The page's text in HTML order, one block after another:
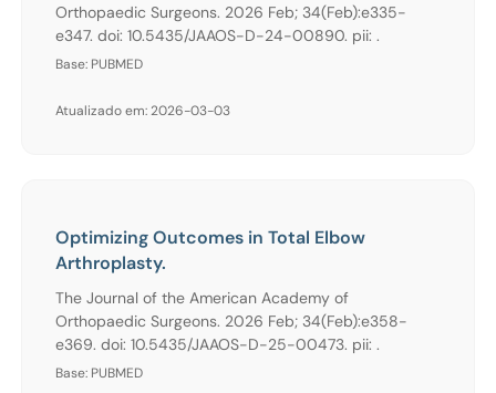
Orthopaedic Surgeons. 2026 Feb; 34(Feb):e335-
e347. doi: 10.5435/JAAOS-D-24-00890. pii: .
Base: PUBMED
Atualizado em: 2026-03-03
Optimizing Outcomes in Total Elbow
Arthroplasty.
The Journal of the American Academy of
Orthopaedic Surgeons. 2026 Feb; 34(Feb):e358-
e369. doi: 10.5435/JAAOS-D-25-00473. pii: .
Base: PUBMED